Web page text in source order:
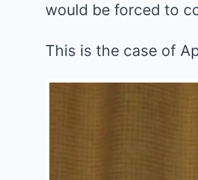
would be forced to
This is the case of